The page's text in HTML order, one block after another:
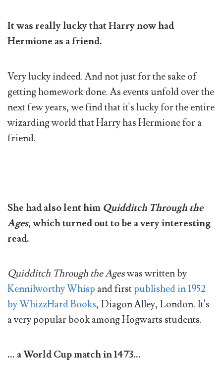
It was really lucky that Harry now had
Hermione as a friend.
Very lucky indeed. And not just for the sake of
getting homework done. As events unfold over the
next few years, we find that it's lucky for the entire
wizarding world that Harry has Hermione for a
friend.
She had also lent him Quidditch Through the
Ages, which turned out to be a very interesting
read.
Quidditch Through the Ageswas written by
Kennilworthy Whisp and firstpublished in 1952
by WhizzHard Books, Diagon Alley, London. It's
a very popular book among Hogwarts students.
... a World Cup match in 1473...